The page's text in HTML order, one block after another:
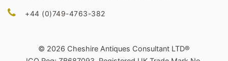
+44 (0)749-4763-382
© 2026 Cheshire Antiques Consultant LTD®